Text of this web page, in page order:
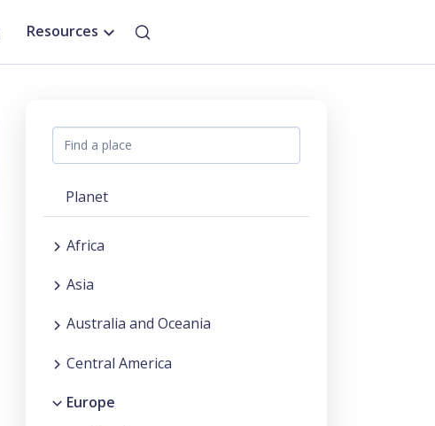
Resources
Planet
Africa
Asia
Australia and Oceania
Central America
Europe